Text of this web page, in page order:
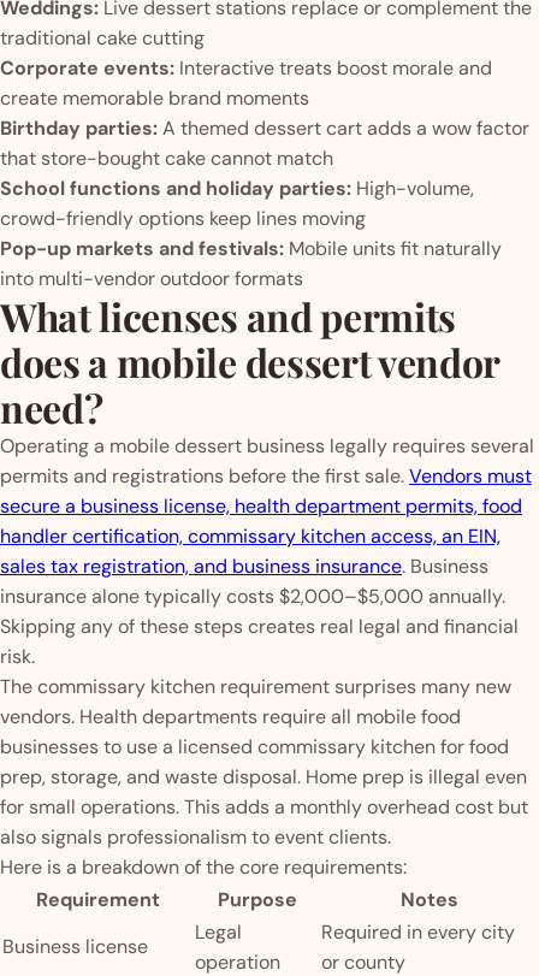
Weddings: Live dessert stations replace or complement the
traditional cake cutting
Corporate events: Interactive treats boost morale and
create memorable brand moments
Birthday parties:A themed dessert cart adds a wow factor
that store-bought cake cannot match
School functions and holiday parties: High-volume,
crowd-friendly options keep lines moving
Pop-up markets and festivals: Mobile units fit naturally
into multi-vendor outdoor formats
What licenses and permits
does a mobile dessert vendor
need?
Operating a mobile dessert business legally requires several
permits and registrations before the first sale.Vendors must
secure a business license, health department permits, food
handler certification, commissary kitchen access, an EIN,
sales tax registration, and business insurance. Business
insurance alone typically costs $2,000–$5,000 annually.
Skipping any of these steps creates real legal and financial
risk.
The commissary kitchen requirement surprises many new
vendors. Health departments require all mobile food
businesses to use a licensed commissary kitchen for food
prep, storage, and waste disposal. Home prep is illegal even
for small operations. This adds a monthly overhead cost but
also signals professionalism to event clients.
Here is a breakdown of the core requirements:
Requirement
Purpose
Notes
Business license
Legal
operation
Required in every city
or county